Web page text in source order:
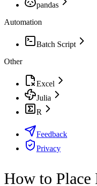
pandas
Automation
Batch Script
Other
Excel
Julia
R
Feedback
Privacy
How to